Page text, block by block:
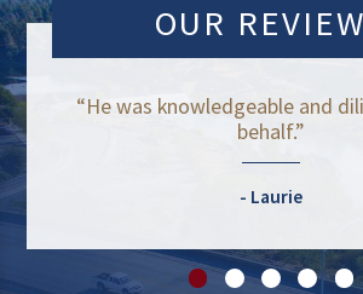
OUR
“He was knowledgeable and
behalf.”
Laurie